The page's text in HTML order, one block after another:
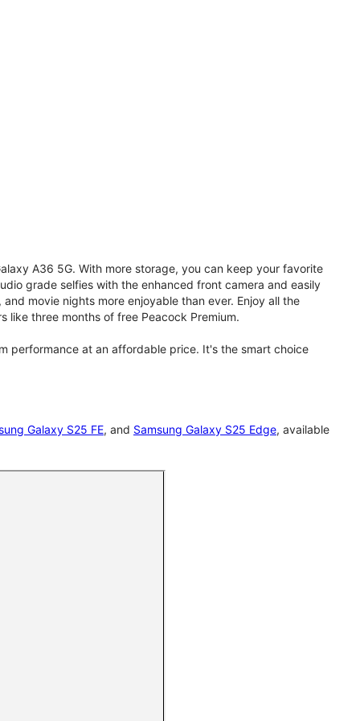
A36 5G. With more storage, you can keep your favorite
grade selfies with the enhanced front camera and easily
movie nights more enjoyable than ever. Enjoy all the
like three months of free Peacock Premium.
performance at an affordable price. It's the smart choice
Galaxy S25 FE, and Samsung Galaxy S25 Edge, available